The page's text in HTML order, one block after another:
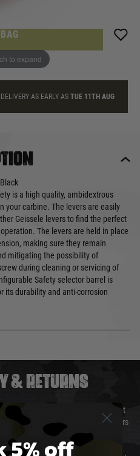
to expand
DELIVERY AS EARLY ASTUE 11TH AUG
is a high quality, ambidextrous
your carbine. The levers are easily
Geissele levers to find the perfect
The levers are held in place
making sure they remain
mitigating the possibility of
during cleaning or servicing of
Safety selector barrel is
its durability and anti-corrosion
& RETURNS
package within 24 hours although at
Orders for RIFs may take 48 hours
each rifle before shipping.
5% off